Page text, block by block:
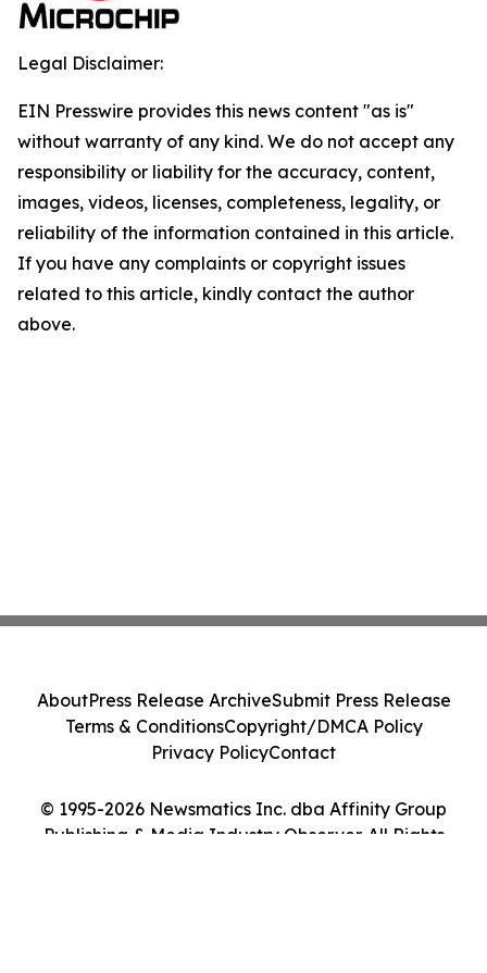
Legal Disclaimer:
EIN Presswire provides this news content "as is"
without warranty of any kind. We do not accept any
responsibility or liability for the accuracy, content,
images, videos, licenses, completeness, legality, or
reliability of the information contained in this article.
If you have any complaints or copyright issues
related to this article, kindly contact the author
above.
© 1995-2026 Newsmatics Inc. dba Affinity Group
Publishing & Media Industry Observer. All Rights
AboutPress Release ArchiveSubmit Press Release
Terms & ConditionsCopyright/DMCA Policy
Privacy PolicyContact